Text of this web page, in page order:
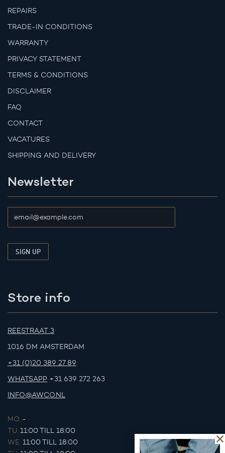
REPAIRS
TRADE-IN CONDITIONS
WARRANTY
PRIVACY STATEMENT
TERMS & CONDITIONS
DISCLAIMER
FAQ
CONTACT
VACATURES
SHIPPING AND DELIVERY
Newsletter
Store info
REESTRAAT 3
1016 DM AMSTERDAM
+31 (0)20 389 27 89
WHATSAPP +31 639 272 263
INFO@AWCO.NL
MO. -
TU. 11:00 TILL 18:00
WE. 11:00 TILL 18:00